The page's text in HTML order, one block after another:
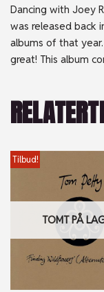
Dancing with Joey
was released back
albums of that
great! This album
TOMT PÅ
Tilbud!